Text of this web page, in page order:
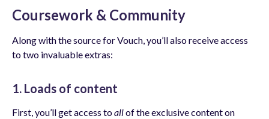
Coursework & Community
Along with the source for Vouch, you’ll also receive access
to two invaluable extras:
1. Loads of content
First, you’ll get access toallof the exclusive content on